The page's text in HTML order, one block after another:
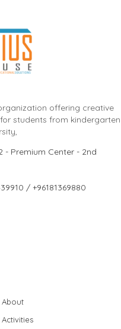
offering creative
students from kindergarten
- Premium Center - 2nd
/ +96181369880
About
Activities